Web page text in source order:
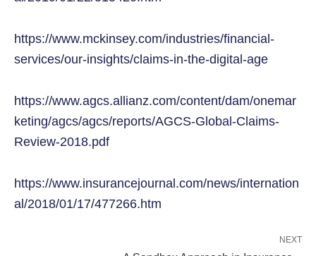
https://www.mckinsey.com/industries/financial-
services/our-insights/claims-in-the-digital-age
https://www.agcs.allianz.com/content/dam/onemar
keting/agcs/agcs/reports/AGCS-Global-Claims-
Review-2018.pdf
https://www.insurancejournal.com/news/internation
al/2018/01/17/477266.htm
NEXT